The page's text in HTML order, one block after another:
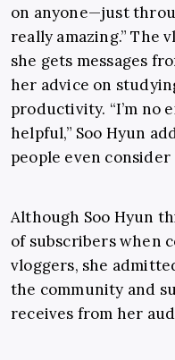
on anyone—just
really amazing.” The
she gets messages
her advice on
productivity. “I’m no
helpful,” Soo Hyun
people even consider
Although Soo Hyun
of subscribers when
vloggers, she
the community and
receives from her